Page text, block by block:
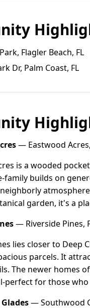
Flagler Beach, FL
Dr, Palm Coast, FL
— Eastwood
is a wooded
family builds on
garden, it's a
— Riverside Pines,
lies closer to Deep
parcels. It
The newer homes
perfect for those
— Southwood